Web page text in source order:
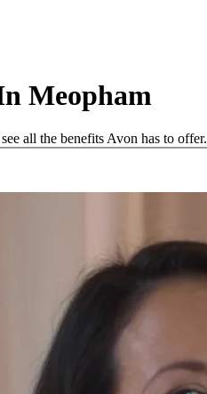
Meopham
all the benefits Avon has to offer.